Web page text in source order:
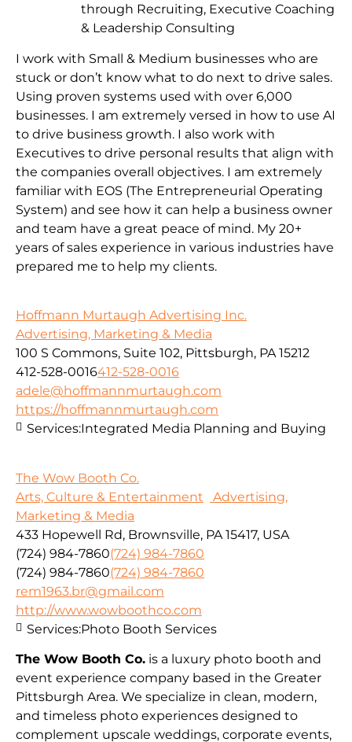
I work with Small & Medium businesses who are
stuck or don’t know what to do next to drive sales.
Using proven systems used with over 6,000
businesses. I am extremely versed in how to use AI
to drive business growth. I also work with
Executives to drive personal results that align with
the companies overall objectives. I am extremely
familiar with EOS (The Entrepreneurial Operating
System) and see how it can help a business owner
and team have a great peace of mind. My 20+
years of sales experience in various industries have
prepared me to help my clients.
through Recruiting, Executive Coaching
& Leadership Consulting
Hoffmann Murtaugh Advertising Inc.
Advertising, Marketing & Media
100 S Commons, Suite 102, Pittsburgh, PA 15212
412-528-0016412-528-0016
adele@hoffmannmurtaugh.com
https://hoffmannmurtaugh.com
Services:Integrated Media Planning and Buying
The Wow Booth Co.
Arts, Culture & Entertainment
Advertising,
Marketing & Media
433 Hopewell Rd, Brownsville, PA 15417, USA
(724) 984-7860(724) 984-7860
(724) 984-7860(724) 984-7860
rem1963.br@gmail.com
http://www.wowboothco.com
The Wow Booth Co. is a luxury photo booth and
event experience company based in the Greater
Pittsburgh Area. We specialize in clean, modern,
and timeless photo experiences designed to
complement upscale weddings, corporate events,
Services:Photo Booth Services